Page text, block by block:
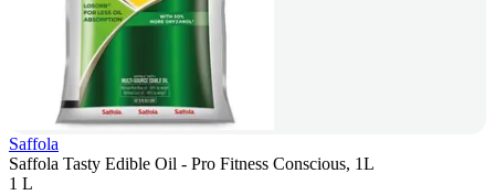
Saffola
Saffola Tasty Edible Oil - Pro Fitness Conscious, 1L
1 L